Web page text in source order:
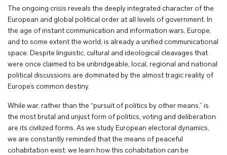
The ongoing crisis reveals the deeply integrated character of the
European and global political order at all levels of government. In
the age of instant communication and information wars, Europe,
and to some extent the world, is already a unified communicational
space. Despite linguistic, cultural and ideological cleavages that
were once claimed to be unbridgeable, local, regional and national
political discussions are dominated by the almost tragic reality of
Europe’s common destiny.
While war, rather than the “pursuit of politics by other means,” is
the most brutal and unjust form of politics, voting and deliberation
are its civilized forms. As we study European electoral dynamics,
we are constantly reminded that the means of peaceful
cohabitation exist; we learn how this cohabitation can be